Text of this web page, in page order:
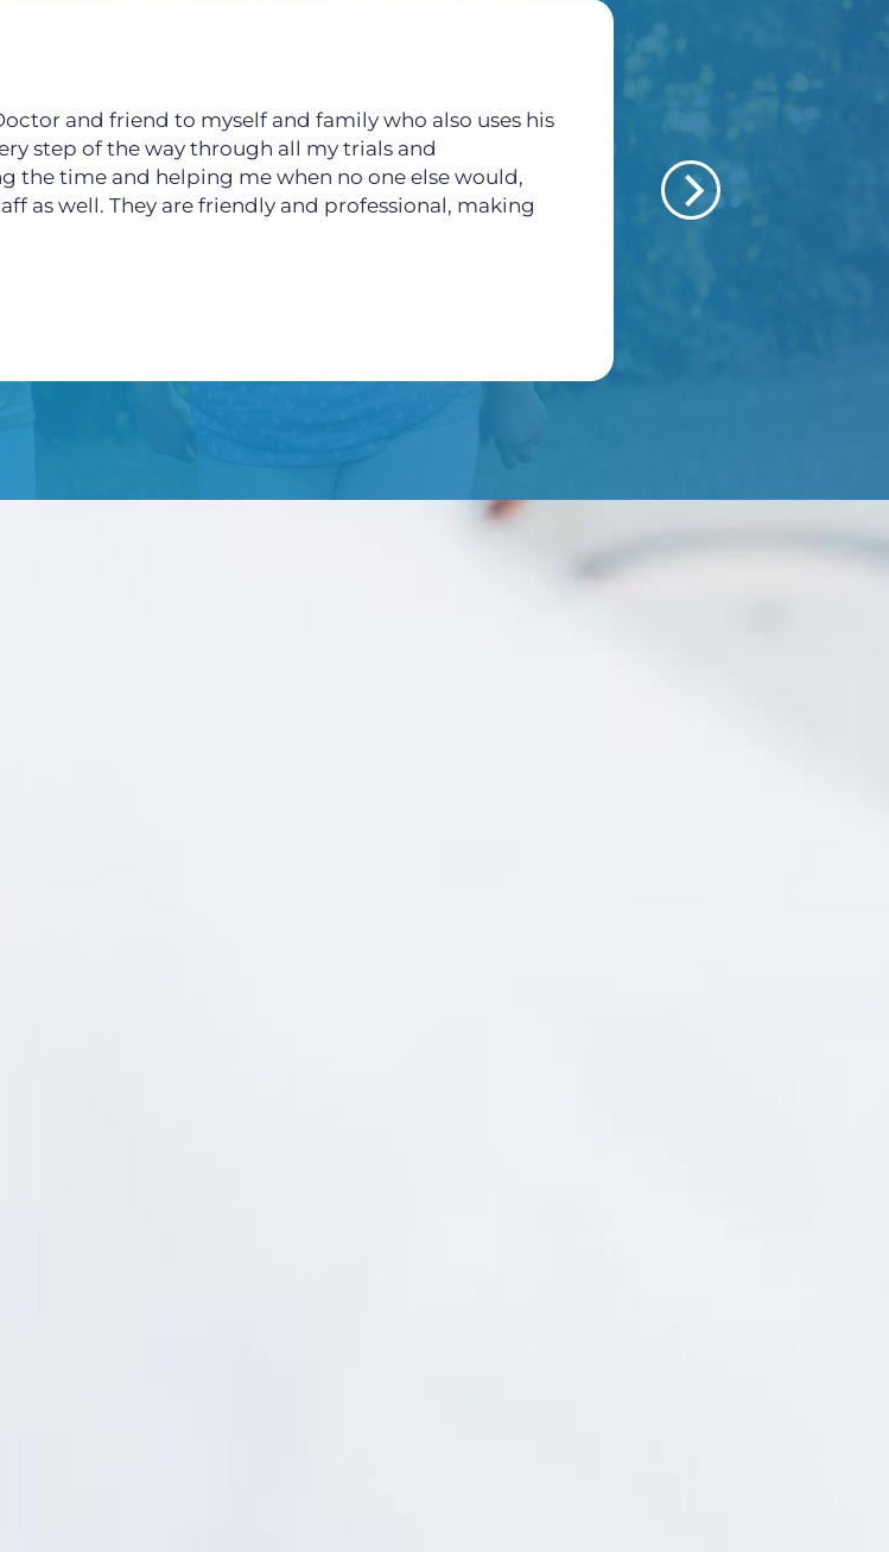
and friend to myself and family who also uses his
step of the way through all my trials and
the time and helping me when no one else would,
as well. They are friendly and professional, making
All of the staff here
veins and arteries